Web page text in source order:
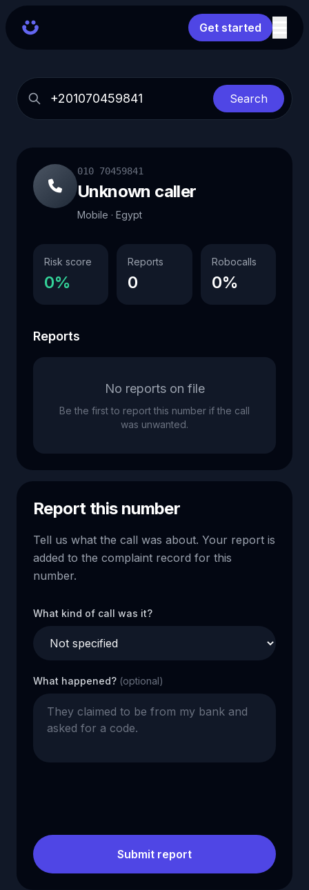
Get started
Search
010 70459841
Unknown caller
Mobile · Egypt
Risk score
0%
Reports
0
Robocalls
0%
Reports
No reports on file
Be the first to report this number if the call
was unwanted.
Report this number
Tell us what the call was about. Your report is
added to the complaint record for this
number.
What kind of call was it?
What happened? (optional)
Submit report